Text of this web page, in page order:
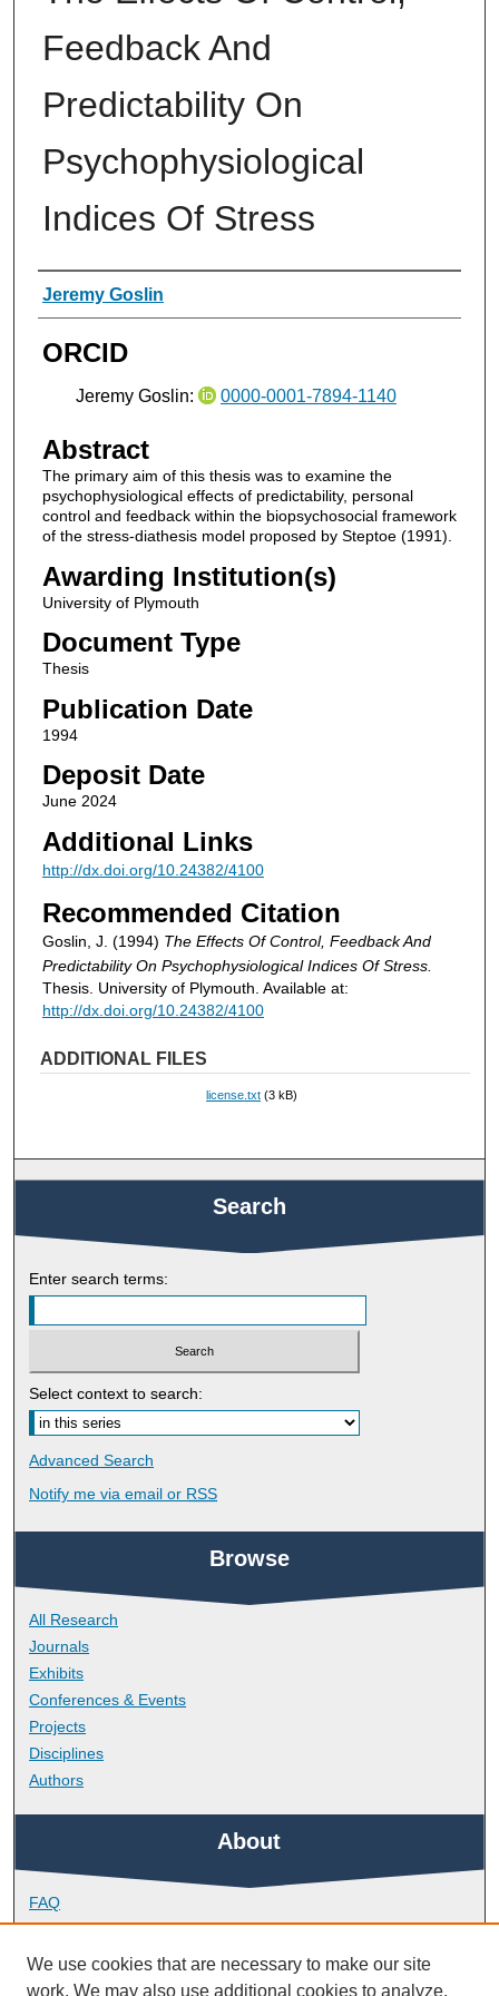
Feedback And
Predictability On
Psychophysiological
Indices Of Stress
Authors
Jeremy Goslin
ORCID
Jeremy Goslin: 0000-0001-7894-1140
Abstract
The primary aim of this thesis was to examine the
psychophysiological effects of predictability, personal
control and feedback within the biopsychosocial framework
of the stress-diathesis model proposed by Steptoe (1991).
Awarding Institution(s)
University of Plymouth
Document Type
Thesis
Publication Date
1994
Deposit Date
June 2024
Additional Links
http://dx.doi.org/10.24382/4100
Recommended Citation
Goslin, J. (1994) The Effects Of Control, Feedback And
Predictability On Psychophysiological Indices Of Stress.
Thesis. University of Plymouth. Available at:
http://dx.doi.org/10.24382/4100
ADDITIONAL FILES
license.txt (3 kB)
Search
Enter search terms:
Select context to search:
Advanced Search
Notify me via email or RSS
Browse
All Research
Journals
Exhibits
Conferences & Events
Projects
Disciplines
Authors
About
FAQ
Library Research Support
Contact
We use cookies that are necessary to make our site
work. We may also use additional cookies to analyze,